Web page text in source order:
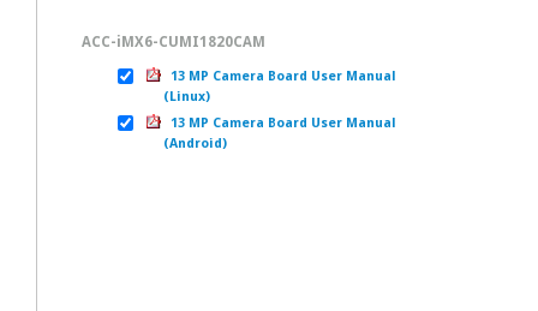
ACC-iMX6-CUMI1820CAM
13 MP Camera Board User Manual
(Linux)
13 MP Camera Board User Manual
(Android)